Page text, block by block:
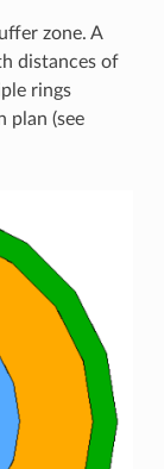
zone. A
distances of
rings
plan (see